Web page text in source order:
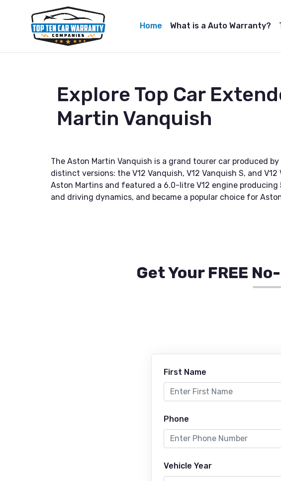
Home What is a Auto Warranty?
Explore Top Car
Martin Vanquish
The Aston Martin Vanquish is a grand tourer car produced
distinct versions: the V12 Vanquish, V12 Vanquish S, and
Aston Martins and featured a 6.0-litre V12 engine
and driving dynamics, and became a popular choice for
Get Your FREE
First Name
Phone
Vehicle Year